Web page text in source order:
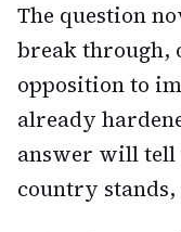
The question
break through,
opposition to
already
answer will tell
country